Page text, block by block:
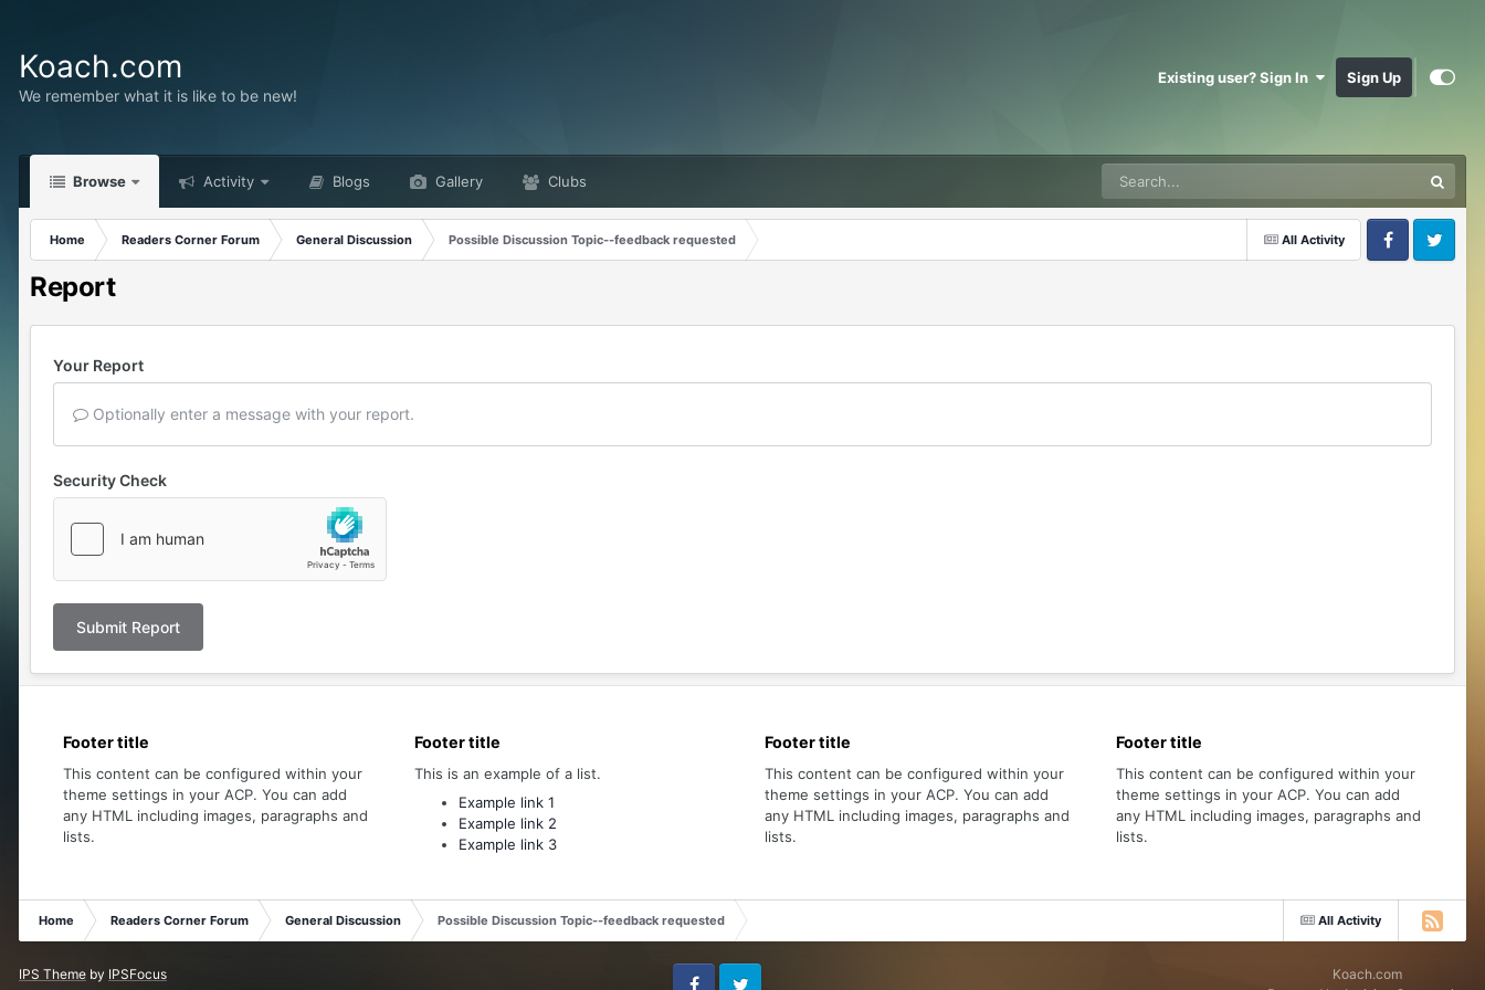
Koach.com
We remember what it is like to be new!
Existing user? Sign In Sign Up
Browse Activity Blogs Gallery Clubs
All Activity
Home Readers Corner Forum General Discussion
Possible Discussion Topic--feedback requested
FacebookTwitter
Report
Your Report
Optionally enter a message with your report.
Security Check
Submit Report
Footer title
This content can be configured within your
theme settings in your ACP. You can add
any HTML including images, paragraphs and
lists.
Footer title
This is an example of a list.
Example link 1
Example link 2
Example link 3
Footer title
This content can be configured within your
theme settings in your ACP. You can add
any HTML including images, paragraphs and
lists.
Footer title
This content can be configured within your
theme settings in your ACP. You can add
any HTML including images, paragraphs and
lists.
All Activity
Home Readers Corner Forum General Discussion Possible Discussion Topic--feedback requested
IPS Theme by IPSFocus
Koach.com